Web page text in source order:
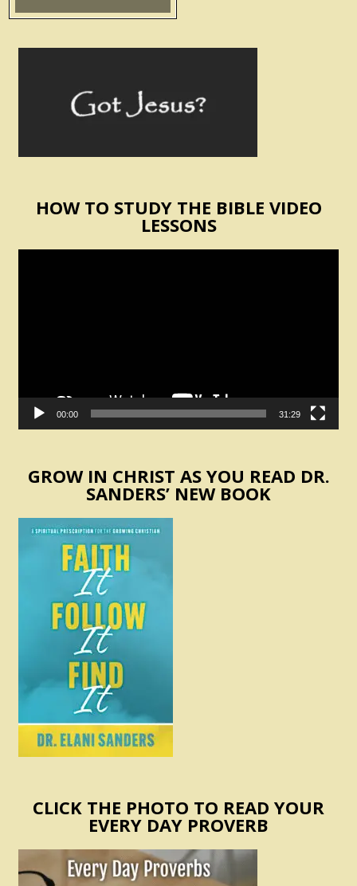
HOW TO STUDY THE BIBLE VIDEO
LESSONS
00:00 31:29
GROW IN CHRIST AS YOU READ DR.
SANDERS’ NEW BOOK
CLICK THE PHOTO TO READ YOUR
EVERY DAY PROVERB